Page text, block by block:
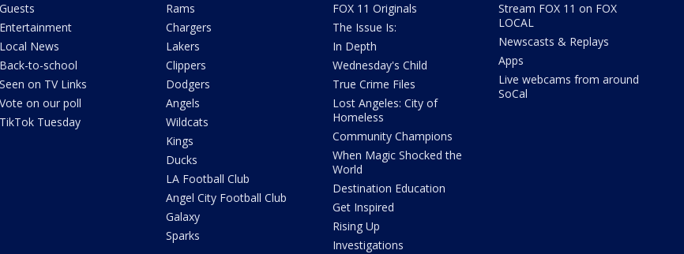
Guests
Entertainment
Local News
Back-to-school
Seen on TV Links
Vote on our poll
TikTok Tuesday
Rams
Chargers
Lakers
Clippers
Dodgers
Angels
Wildcats
Kings
Ducks
LA Football Club
Angel City Football Club
Galaxy
Sparks
FOX 11 Originals
The Issue Is:
In Depth
Wednesday's Child
True Crime Files
Lost Angeles: City of
Homeless
Community Champions
When Magic Shocked the
World
Destination Education
Get Inspired
Rising Up
Investigations
Stream FOX 11 on FOX
LOCAL
Newscasts & Replays
Apps
Live webcams from around
SoCal